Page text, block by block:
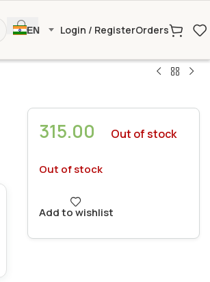
EN Login / RegisterOrders
315.00 Out of stock
Out of stock
Add to wishlist